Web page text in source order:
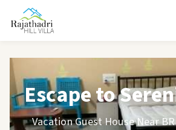
Escape to
Vacation Guest House Near